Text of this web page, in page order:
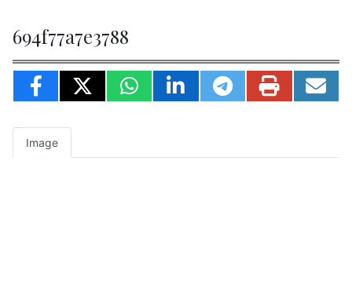
694f77a7e3788
Image